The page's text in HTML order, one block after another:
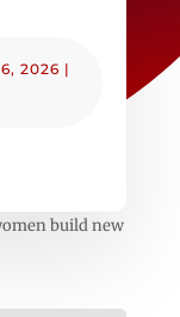
2026 |
build new